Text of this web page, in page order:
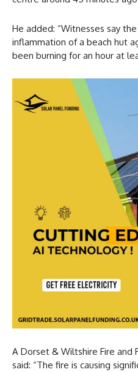
He added: “Witnesses say
inflammation of a beach hut
been burning for an hour at
A Dorset & Wiltshire Fire and
said: “The fire is causing